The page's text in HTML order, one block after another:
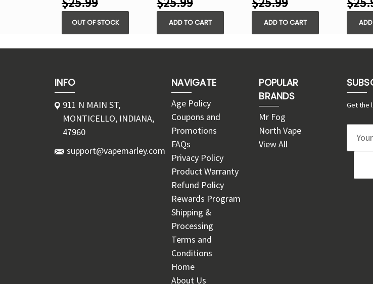
OUT OF STOCK ADD TO CART ADD TO CART
INFO
911 N MAIN ST,
MONTICELLO, INDIANA,
47960
support@vapemarley.com
NAVIGATE
Age Policy
Coupons and
Promotions
FAQs
Privacy Policy
Product Warranty
Refund Policy
Rewards Program
Shipping &
Processing
Terms and
Conditions
Home
About Us
POPULAR
BRANDS
Mr Fog
North Vape
View All
Get the